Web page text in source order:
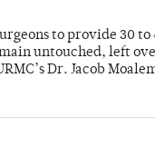
to provide 30
untouched, left
Dr. Jacob